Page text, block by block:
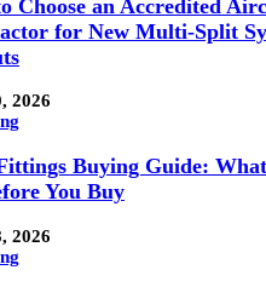
Choose an Accredited
for New Multi-Split
2026
Buying Guide:
You Buy
2026